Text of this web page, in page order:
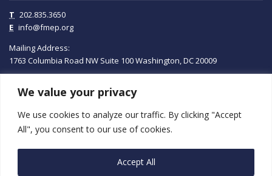
We value your privacy
We use cookies to analyze our traffic. By clicking "Accept
All", you consent to our use of cookies.
Accept All
T 202.835.3650
E info@fmep.org
Mailing Address:
1763 Columbia Road NW Suite 100Washington, DC20009
ABOUT
GRANTS